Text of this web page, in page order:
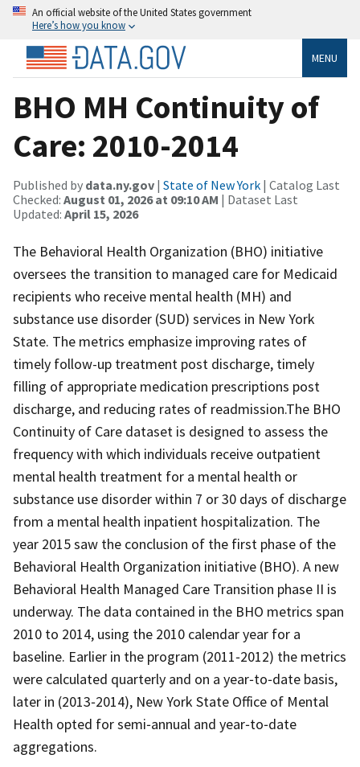
An official website of the United States government
Here’s how you know
MENU
BHO MH Continuity of
Care: 2010-2014
Published by data.ny.gov | State of New York | Catalog Last
Checked: August 01, 2026 at 09:10 AM | Dataset Last
Updated: April 15, 2026
The Behavioral Health Organization (BHO) initiative
oversees the transition to managed care for Medicaid
recipients who receive mental health (MH) and
substance use disorder (SUD) services in New York
State. The metrics emphasize improving rates of
timely follow-up treatment post discharge, timely
filling of appropriate medication prescriptions post
discharge, and reducing rates of readmission.The BHO
Continuity of Care dataset is designed to assess the
frequency with which individuals receive outpatient
mental health treatment for a mental health or
substance use disorder within 7 or 30 days of discharge
from a mental health inpatient hospitalization. The
year 2015 saw the conclusion of the first phase of the
Behavioral Health Organization initiative (BHO). A new
Behavioral Health Managed Care Transition phase II is
underway. The data contained in the BHO metrics span
2010 to 2014, using the 2010 calendar year for a
baseline. Earlier in the program (2011‐2012) the metrics
were calculated quarterly and on a year‐to‐date basis,
later in (2013‐2014), New York State Office of Mental
Health opted for semi‐annual and year‐to‐date
aggregations.